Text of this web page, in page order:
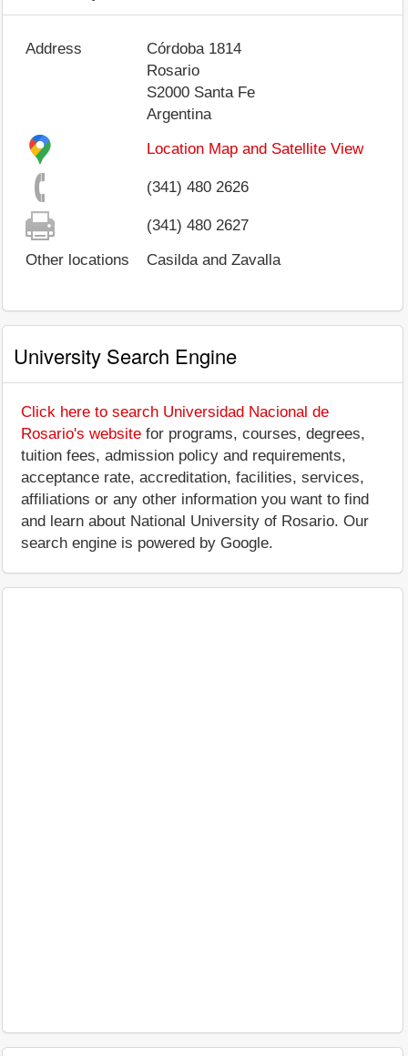
Address
Córdoba 1814
Rosario
S2000 Santa Fe
Argentina
Location Map and Satellite View
(341) 480 2626
(341) 480 2627
Other locations
Casilda and Zavalla
University Search Engine
Click here to search Universidad Nacional de
Rosario's website for programs, courses, degrees,
tuition fees, admission policy and requirements,
acceptance rate, accreditation, facilities, services,
affiliations or any other information you want to find
and learn about National University of Rosario. Our
search engine is powered by Google.